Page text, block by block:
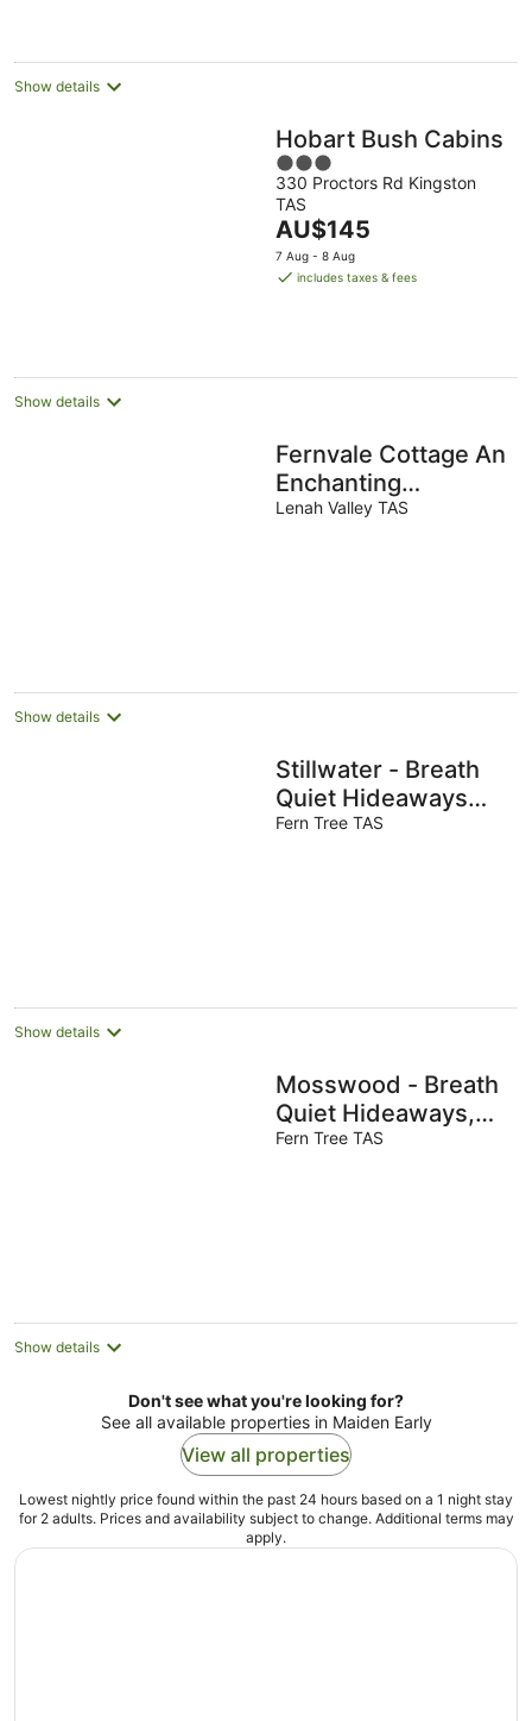
night
Show details
Hobart Bush Cabins
3
out
of
5
330 Proctors Rd Kingston
TAS
The
price
is
AU$145
7 Aug - 8 Aug
includes taxes & fees
Show details
Fernvale Cottage An
Enchanting
Mountainside Oasis
Lenah Valley TAS
Show details
Stillwater - Breath
Quiet Hideaways
Hobart
Fern Tree TAS
Show details
Mosswood - Breath
Quiet Hideaways,
Hobart
Fern Tree TAS
Show details
Don't see what you're looking for?
See all available properties in Maiden Early
View all properties
Lowest nightly price found within the past 24 hours based on a 1 night stay
for 2 adults. Prices and availability subject to change. Additional terms may
apply.